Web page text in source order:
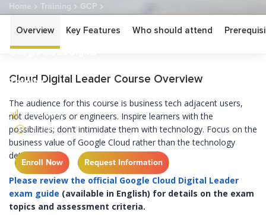
Home Training GCP
Google Cloud Digital Leader Certification Training
Google Cloud Digital
Training
BEGINNER
2 DAY
Enroll Now Request Information
Overview Key Features Who should attend
Cloud Digital Leader Course Overview
The audience for this course is business tech adjacent users,
not developers or engineers. Inspire learners with the
possibilities; don’t intimidate them with technology. Focus on the
business value of Google Cloud rather than the technology
details.
Please review the official Google Cloud Digital Leader
exam guide (available in English) for details on the exam
topics and assessment criteria.